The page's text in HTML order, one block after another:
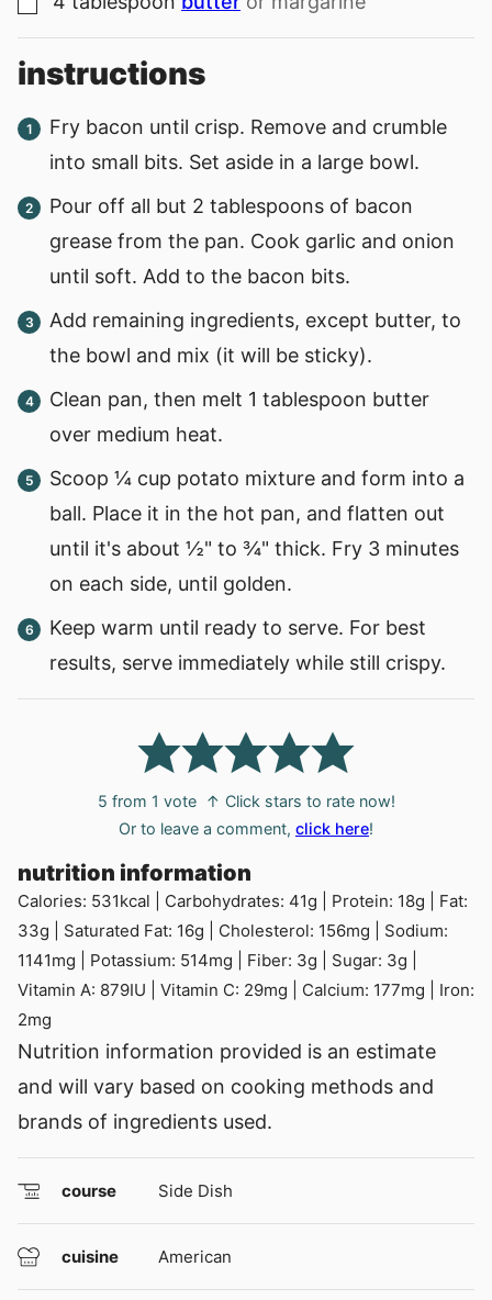
▢
instructions
Fry bacon until crisp. Remove and crumble
into small bits. Set aside in a large bowl.
Pour off all but 2 tablespoons of bacon
grease from the pan. Cook garlic and onion
until soft. Add to the bacon bits.
Add remaining ingredients, except butter, to
the bowl and mix (it will be sticky).
Clean pan, then melt 1 tablespoon butter
over medium heat.
Scoop ¼ cup potato mixture and form into a
ball. Place it in the hot pan, and flatten out
until it's about ½" to ¾" thick. Fry 3 minutes
on each side, until golden.
Keep warm until ready to serve. For best
results, serve immediately while still crispy.
5 from 1 vote
↑ Click stars to rate now!
Or to leave a comment, click here!
nutrition information
Calories: 531kcal Carbohydrates: 41g Protein: 18g
Fat:
33g Saturated Fat: 16g Cholesterol: 156mg
Sodium:
1141mg Potassium: 514mg Fiber: 3g Sugar: 3g
Vitamin A: 879IU Vitamin C: 29mg Calcium: 177mg
Iron:
2mg
Nutrition information provided is an estimate
and will vary based on cooking methods and
brands of ingredients used.
course Side Dish
cuisine American